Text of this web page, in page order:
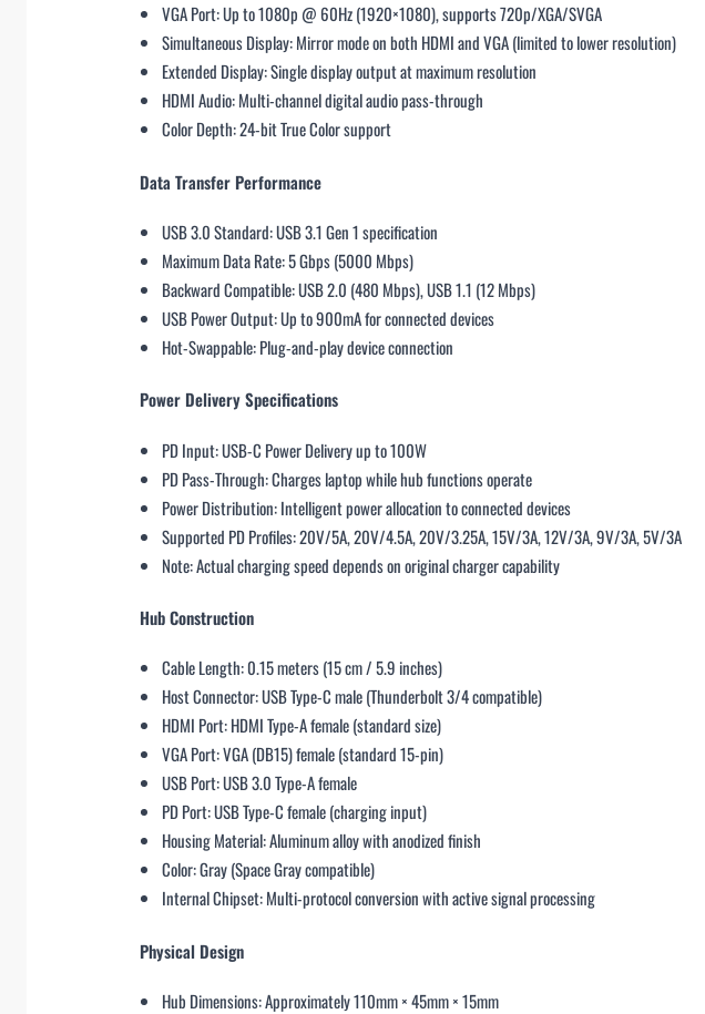
VGA Port: Up to 1080p @ 60Hz (1920×1080), supports 720p/XGA/SVGA
Simultaneous Display: Mirror mode on both HDMI and VGA (limited to lower resolution)
Extended Display: Single display output at maximum resolution
HDMI Audio: Multi-channel digital audio pass-through
Color Depth: 24-bit True Color support
Data Transfer Performance
USB 3.0 Standard: USB 3.1 Gen 1 specification
Maximum Data Rate: 5 Gbps (5000 Mbps)
Backward Compatible: USB 2.0 (480 Mbps), USB 1.1 (12 Mbps)
USB Power Output: Up to 900mA for connected devices
Hot-Swappable: Plug-and-play device connection
Power Delivery Specifications
PD Input: USB-C Power Delivery up to 100W
PD Pass-Through: Charges laptop while hub functions operate
Power Distribution: Intelligent power allocation to connected devices
Supported PD Profiles: 20V/5A, 20V/4.5A, 20V/3.25A, 15V/3A, 12V/3A, 9V/3A, 5V/3A
Note: Actual charging speed depends on original charger capability
Hub Construction
Cable Length: 0.15 meters (15 cm / 5.9 inches)
Host Connector: USB Type-C male (Thunderbolt 3/4 compatible)
HDMI Port: HDMI Type-A female (standard size)
VGA Port: VGA (DB15) female (standard 15-pin)
USB Port: USB 3.0 Type-A female
PD Port: USB Type-C female (charging input)
Housing Material: Aluminum alloy with anodized finish
Color: Gray (Space Gray compatible)
Internal Chipset: Multi-protocol conversion with active signal processing
Physical Design
Hub Dimensions: Approximately 110mm × 45mm × 15mm